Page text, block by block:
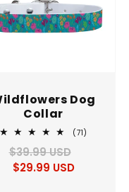
Dog
Collar
(71)
Regular
price
$39.99 USD
Sale
price
$29.99 USD